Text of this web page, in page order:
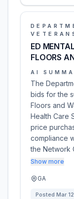
ED
FLOORS
AI
The
bids for the
Floors and
Health Care
price
compliance
the Network
Show more
GA
Posted Mar